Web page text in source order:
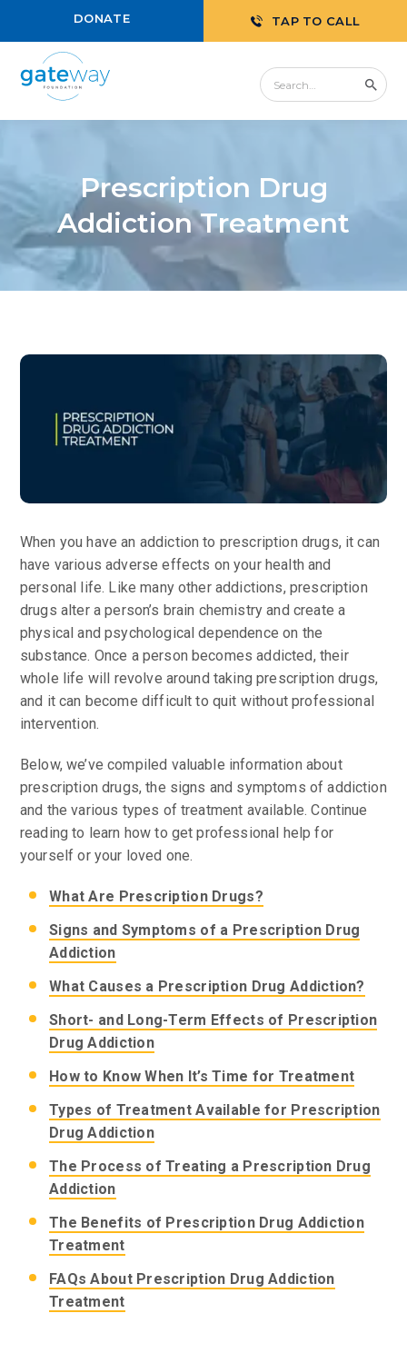
DONATE TAP TO CALL
Prescription Drug
Addiction Treatment
When you have an addiction to prescription drugs, it can
have various adverse effects on your health and
personal life. Like many other addictions, prescription
drugs alter a person’s brain chemistry and create a
physical and psychological dependence on the
substance. Once a person becomes addicted, their
whole life will revolve around taking prescription drugs,
and it can become difficult to quit without professional
intervention.
Below, we’ve compiled valuable information about
prescription drugs, the signs and symptoms of addiction
and the various types of treatment available. Continue
reading to learn how to get professional help for
yourself or your loved one.
What Are Prescription Drugs?
Signs and Symptoms of a Prescription Drug
Addiction
What Causes a Prescription Drug Addiction?
Short- and Long-Term Effects of Prescription
Drug Addiction
How to Know When It’s Time for Treatment
Types of Treatment Available for Prescription
Drug Addiction
The Process of Treating a Prescription Drug
Addiction
The Benefits of Prescription Drug Addiction
Treatment
FAQs About Prescription Drug Addiction
Treatment